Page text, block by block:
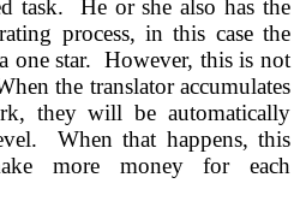
task. He or she also has the
process, in this case the
one star. However, this is not
the translator accumulates
they will be automatically
When that happens, this
more money for each